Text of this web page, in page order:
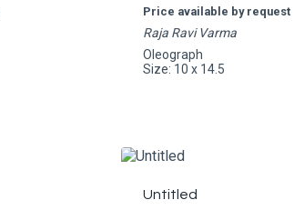
Price available by request
Raja Ravi Varma
Oleograph
Size: 10 x 14.5
Untitled